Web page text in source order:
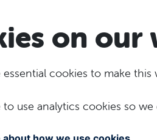
on our
essential cookies to make this
to use analytics cookies so